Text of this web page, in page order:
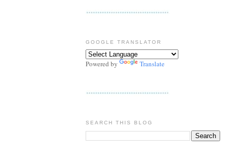
GOOGLE TRANSLATOR
Powered by Translate
SEARCH THIS BLOG